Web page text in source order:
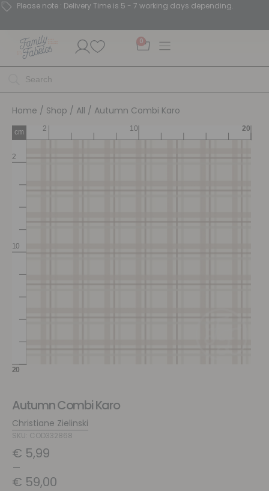
Please note : Delivery Time is 5 - 7 working days depending.
0
Home / Shop / All / Autumn Combi Karo
Autumn Combi Karo
Christiane Zielinski
SKU: COD332868
€ 5,99
–
€ 59,00